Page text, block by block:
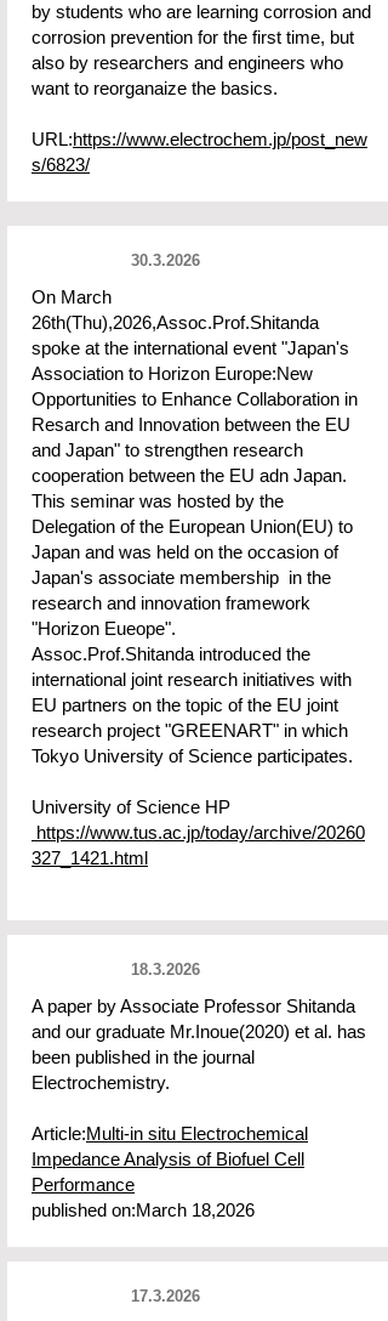
by students who are learning corrosion and
corrosion prevention for the first time, but
also by researchers and engineers who
want to reorganaize the basics.
URL:https://www.electrochem.jp/post_new
s/6823/
30.3.2026
On March
26th(Thu),2026,Assoc.Prof.Shitanda
spoke at the international event "Japan's
Association to Horizon Europe:New
Opportunities to Enhance Collaboration in
Resarch and Innovation between the EU
and Japan" to strengthen research
cooperation between the EU adn Japan.
This seminar was hosted by the
Delegation of the European Union(EU) to
Japan and was held on the occasion of
Japan's associate membership in the
research and innovation framework
"Horizon Eueope".
Assoc.Prof.Shitanda introduced the
international joint research initiatives with
EU partners on the topic of the EU joint
research project "GREENART" in which
Tokyo University of Science participates.
University of Science HP
https://www.tus.ac.jp/today/archive/20260
327_1421.html
18.3.2026
A paper by Associate Professor Shitanda
and our graduate Mr.Inoue(2020) et al. has
been published in the journal
Electrochemistry.
Article:Multi-in situ Electrochemical
Impedance Analysis of Biofuel Cell
Performance
published on:March 18,2026
17.3.2026